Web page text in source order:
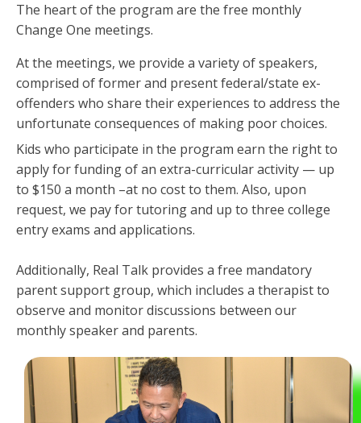
The heart of the program are the free monthly
Change One meetings.
At the meetings, we provide a variety of speakers,
comprised of former and present federal/state ex-
offenders who share their experiences to address the
unfortunate consequences of making poor choices.
Kids who participate in the program earn the right to
apply for funding of an extra-curricular activity — up
to $150 a month –at no cost to them. Also, upon
request, we pay for tutoring and up to three college
entry exams and applications.
Additionally, Real Talk provides a free mandatory
parent support group, which includes a therapist to
observe and monitor discussions between our
monthly speaker and parents.